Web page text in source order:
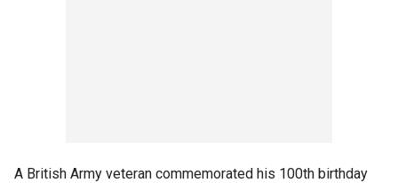
A British Army veteran commemorated his 100th birthday